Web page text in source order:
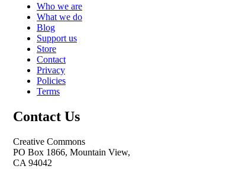
Who we are
What we do
Blog
Support us
Store
Contact
Privacy
Policies
Terms
Contact Us
Creative Commons
PO Box 1866, Mountain View,
CA 94042